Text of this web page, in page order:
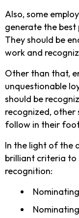
Also, some
generate the best
They should be
work and
Other than that,
unquestionable
should be
recognized, other
follow in their
In the light of the
brilliant criteria to
recognition: